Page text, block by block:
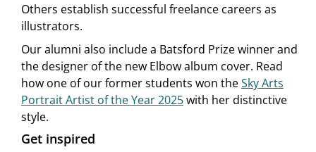
Others establish successful freelance careers as
illustrators.
Our alumni also include a Batsford Prize winner and
the designer of the new Elbow album cover. Read
how one of our former students won theSky Arts
Portrait Artist of the Year 2025with her distinctive
style.
Get inspired